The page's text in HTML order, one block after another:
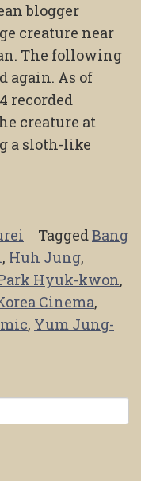
blogger
creature near
The following
again. As of
recorded
creature at
a sloth-like
TaggedBang
, Huh Jung,
Hyuk-kwon,
Cinema,
, Yum Jung-